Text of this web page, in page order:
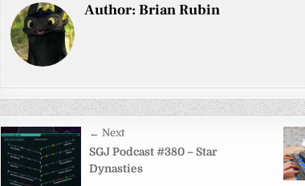
Author:Brian Rubin
Post
navigation
← Next
SGJ Podcast #380 – Star
Dynasties